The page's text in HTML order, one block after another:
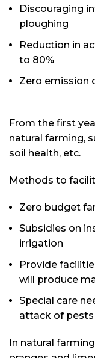
Discouraging
ploughing
Reduction in
to 80%
Zero emission
From the first
natural farming,
soil health, etc.
Methods to
Zero budget
Subsidies on
irrigation
Provide
will produce
Special care
attack of
In natural